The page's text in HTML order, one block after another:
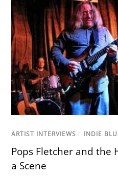
ARTIST INTERVIEWS / INDIE
Pops Fletcher and the
a Scene